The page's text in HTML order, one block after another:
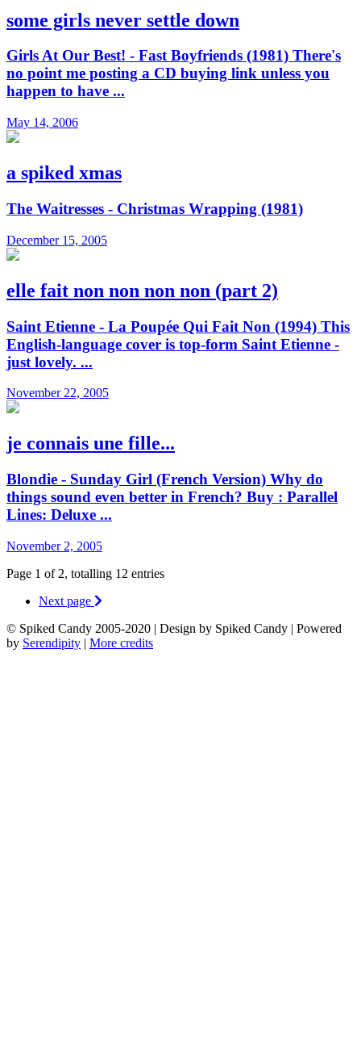
some girls never settle down
Girls At Our Best! - Fast Boyfriends (1981) There's
no point me posting a CD buying link unless you
happen to have ...
May 14, 2006
a spiked xmas
The Waitresses - Christmas Wrapping (1981)
December 15, 2005
elle fait non non non non (part 2)
Saint Etienne - La Poupée Qui Fait Non (1994) This
English-language cover is top-form Saint Etienne -
just lovely. ...
November 22, 2005
je connais une fille...
Blondie - Sunday Girl (French Version) Why do
things sound even better in French? Buy : Parallel
Lines: Deluxe ...
November 2, 2005
Page 1 of 2, totalling 12 entries
Next page
© Spiked Candy 2005-2020 | Design by Spiked Candy | Powered
by Serendipity | More credits